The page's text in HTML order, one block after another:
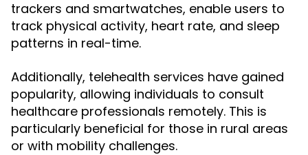
trackers and smartwatches, enable users to
track physical activity, heart rate, and sleep
patterns in real-time.
Additionally, telehealth services have gained
popularity, allowing individuals to consult
healthcare professionals remotely. This is
particularly beneficial for those in rural areas
or with mobility challenges.